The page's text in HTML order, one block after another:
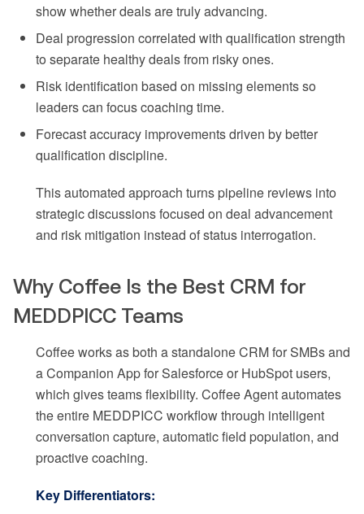
show whether deals are truly advancing.
Deal progression correlated with qualification strength
to separate healthy deals from risky ones.
Risk identification based on missing elements so
leaders can focus coaching time.
Forecast accuracy improvements driven by better
qualification discipline.
This automated approach turns pipeline reviews into
strategic discussions focused on deal advancement
and risk mitigation instead of status interrogation.
Why Coffee Is the Best CRM for
MEDDPICC Teams
Coffee works as both a standalone CRM for SMBs and
a Companion App for Salesforce or HubSpot users,
which gives teams flexibility. Coffee Agent automates
the entire MEDDPICC workflow through intelligent
conversation capture, automatic field population, and
proactive coaching.
Key Differentiators: